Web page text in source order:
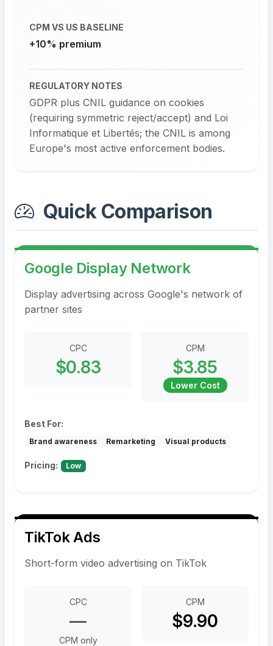
CPM VS US BASELINE
+10% premium
REGULATORY NOTES
GDPR plus CNIL guidance on cookies
(requiring symmetric reject/accept) and Loi
Informatique et Libertés; the CNIL is among
Europe's most active enforcement bodies.
Quick Comparison
Google Display Network
Display advertising across Google's network of
partner sites
CPC
$0.83
CPM
$3.85
Lower Cost
Best For:
Brand awareness Remarketing Visual products
Pricing: Low
TikTok Ads
Short-form video advertising on TikTok
CPC
—
CPM only
CPM
$9.90